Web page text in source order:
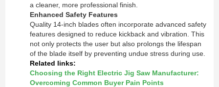
a cleaner, more professional finish.
Enhanced Safety Features
Quality 14-inch blades often incorporate advanced safety
features designed to reduce kickback and vibration. This
not only protects the user but also prolongs the lifespan
of the blade itself by preventing undue stress during use.
Related links:
Choosing the Right Electric Jig Saw Manufacturer:
Overcoming Common Buyer Pain Points